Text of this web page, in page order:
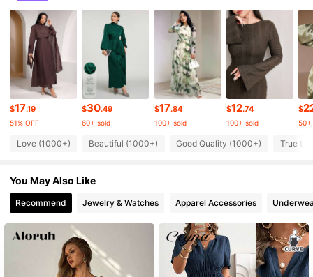
196K Followers
196K Followers
4.75 196K Followers
4.75 196K Followers
4.75
196K Followers
$17.19
51% OFF
$30.49
60+ sold
$17.84
100+ sold
$12.74
100+ sold
$
50+
Love (1000+) Beautiful (1000+) Good Quality (1000+) True to
You May Also Like
Recommend Jewelry & Watches Apparel Accessories